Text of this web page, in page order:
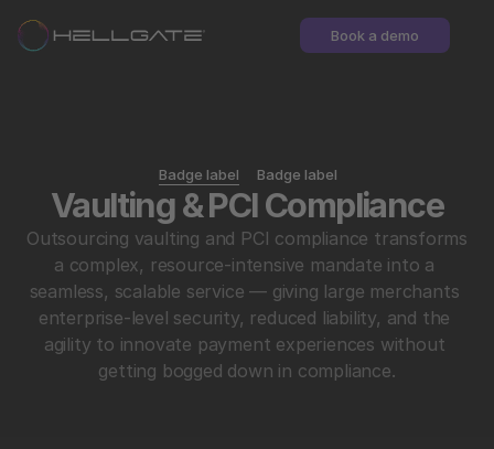
Book a demo
Badge label Badge label
Vaulting & PCI Compliance
Outsourcing vaulting and PCI compliance transforms
a complex, resource-intensive mandate into a
seamless, scalable service — giving large merchants
enterprise-level security, reduced liability, and the
agility to innovate payment experiences without
getting bogged down in compliance.